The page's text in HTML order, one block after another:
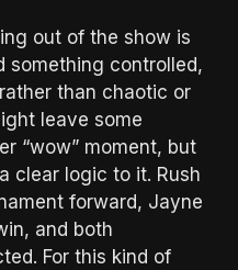
out of the show is
something controlled,
than chaotic or
leave some
“wow” moment, but
clear logic to it. Rush
forward, Jayne
and both
For this kind of